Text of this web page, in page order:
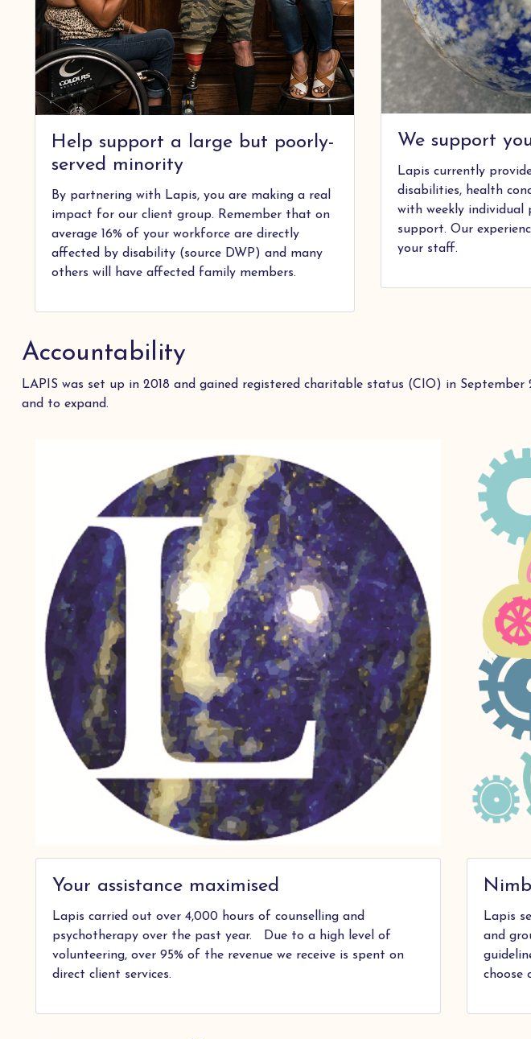
Help support a large but poorly-
served minority
By partnering with Lapis, you are making a real
impact for our client group. Remember that on
average 16% of your workforce are directly
affected by disability (source DWP) and many
others will have affected family members.
We support
Lapis currently
disabilities, health
with weekly individual
support. Our
your staff.
Accountability
LAPIS was set up in 2018 and gained registered charitable status (CIO) in
and to expand.
Your assistance maximised
Lapis carried out over 4,000 hours of counselling and
psychotherapy over the past year. Due to a high level of
volunteering, over 95% of the revenue we receive is spent on
direct client services.
Lapis
and
choose